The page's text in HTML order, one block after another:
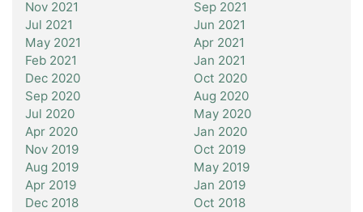
Nov 2021
Sep 2021
Jul 2021
Jun 2021
May 2021
Apr 2021
Feb 2021
Jan 2021
Dec 2020
Oct 2020
Sep 2020
Aug 2020
Jul 2020
May 2020
Apr 2020
Jan 2020
Nov 2019
Oct 2019
Aug 2019
May 2019
Apr 2019
Jan 2019
Dec 2018
Oct 2018